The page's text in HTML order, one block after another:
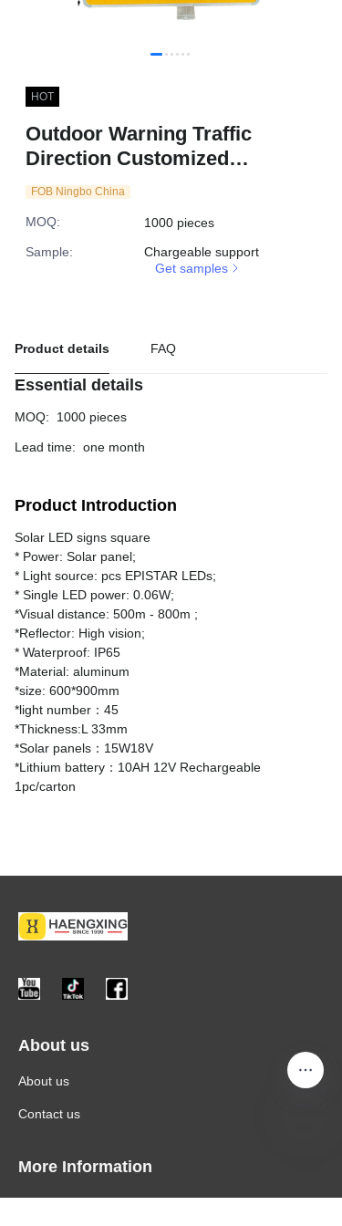
HOT
Outdoor Warning Traffic
Direction Customized
Reflective Yellow Flashing
Signage
FOB Ningbo China
MOQ:
1000 pieces
Sample:
Chargeable support
Get samples
Product details FAQ
Essential details
MOQ: 1000 pieces
Lead time: one month
Product Introduction
Solar LED signs square
* Power: Solar panel;
* Light source: pcs EPISTAR LEDs;
* Single LED power: 0.06W;
*Visual distance: 500m - 800m ;
*Reflector: High vision;
* Waterproof: IP65
*Material: aluminum
*size: 600*900mm
*light number：45
*Thickness:L 33mm
*Solar panels：15W18V
*Lithium battery：10AH 12V Rechargeable
1pc/carton
About us
About us
Contact us
More Information
Products